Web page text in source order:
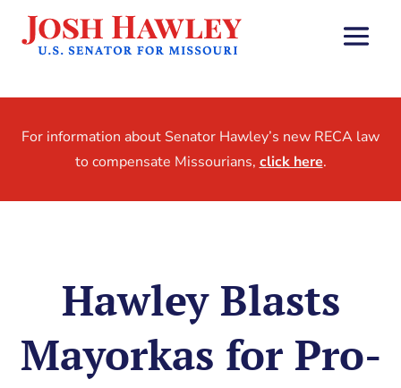
For information about Senator Hawley’s new RECA law
to compensate Missourians, click here.
Hawley Blasts
Mayorkas for Pro-